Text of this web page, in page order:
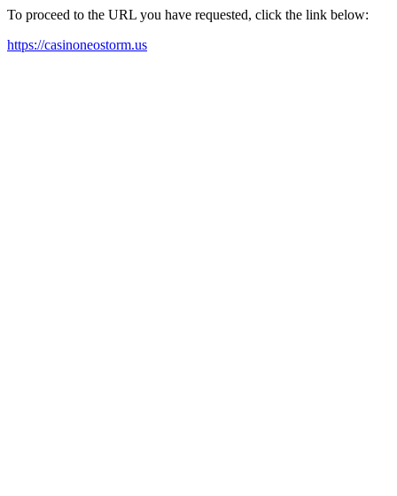
To proceed to the URL you have requested, click the link below:
https://casinoneostorm.us